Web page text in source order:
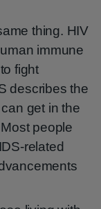
thing. HIV
immune
fight
describes the
get in the
people
related